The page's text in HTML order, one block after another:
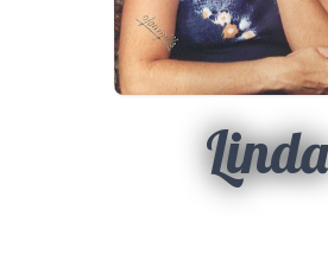
Linda